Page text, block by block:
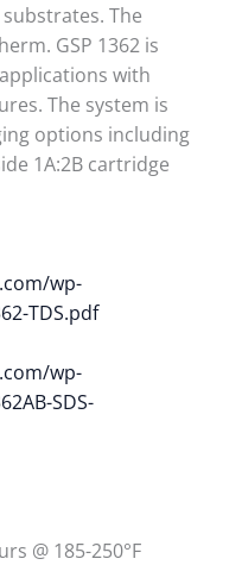
The
GSP 1362 is
with
The system is
options including
1A:2B cartridge
wp-
TDS.pdf
wp-
SDS-
@ 185-250°F